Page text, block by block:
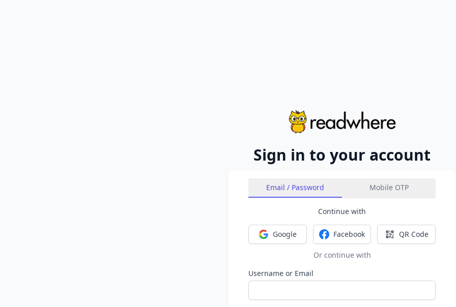
Sign in to your account
Email / Password Mobile OTP
Continue with
Sign in with Google
Google Sign in with Facebook
Facebook Sign in with
QR Code
Or continue with
Username or Email